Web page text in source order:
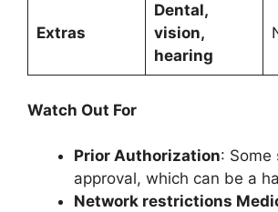
Extras
Dental,
vision,
hearing
Watch Out For
Prior Authorization: Some
approval, which can be a
Network restrictions